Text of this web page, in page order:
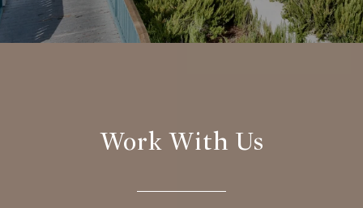
Work With Us